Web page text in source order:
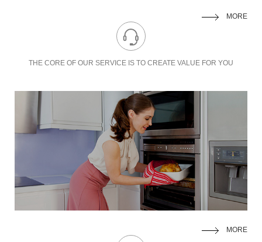
MORE
THE CORE OF OUR SERVICE IS TO CREATE VALUE FOR YOU
MORE